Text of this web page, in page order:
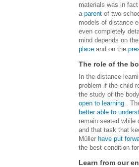
materials was in
a parent of two
models of distance
even completely
mind depends on the
place and on the
The role of the
In the distance
problem if the child
the study of the
open to learning .
better able to
remain seated while
and that task that
Müller have put
the best condition
Learn from our